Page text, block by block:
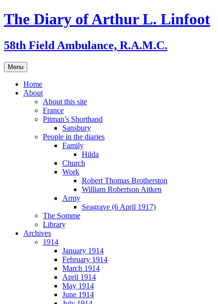
Skip
to
The Diary of Arthur L. Linfoot
58th Field Ambulance, R.A.M.C.
Menu
Home
About
About this site
France
Pitman’s Shorthand
Sansbury
People in the diaries
Family
Hilda
Church
Work
Robert Thomas Brotherston
William Robertson Aitken
Army
Seagrave (6 April 1917)
The Somme
Library
Archives
1914
January 1914
February 1914
March 1914
April 1914
May 1914
June 1914